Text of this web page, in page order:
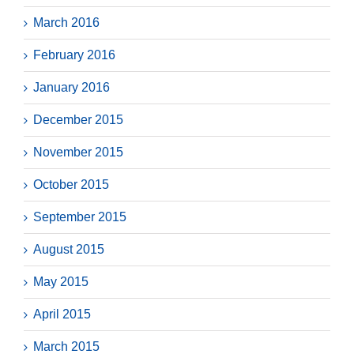
March 2016
February 2016
January 2016
December 2015
November 2015
October 2015
September 2015
August 2015
May 2015
April 2015
March 2015